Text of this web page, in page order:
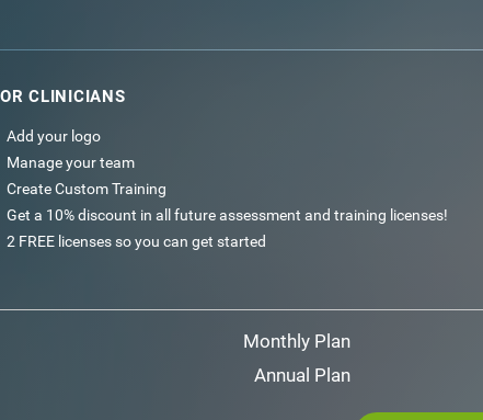
CLINICIANS
Add your logo
Manage your team
Create Custom Training
Get a 10% discount in all future assessment and training licenses!
2 FREE licenses so you can get started
Monthly Plan
Annual Plan